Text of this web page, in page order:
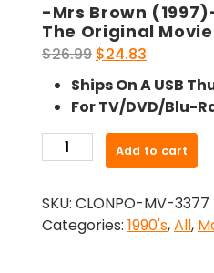
-Mrs Brown
The Original Movie
$26.99 Original
price
was:
$26.99.
$24.83
price
is:
$24.83.
Ships On A USB
For TV/DVD/Blu-
Mrs
(1997)-
The
Add to cart
SKU: CLONPO-MV-3377
Categories: 1990's,All,